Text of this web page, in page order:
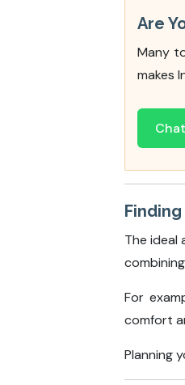
Are
Many
makes
The ideal
For
comfort
Planning